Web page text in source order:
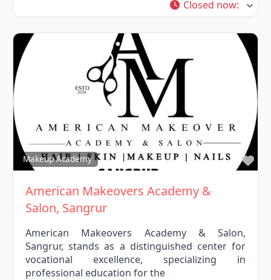
Closed now:
Makeup Academy
American Makeovers Academy &
Salon, Sangrur
American Makeovers Academy & Salon,
Sangrur, stands as a distinguished center for
vocational excellence, specializing in
professional education for the